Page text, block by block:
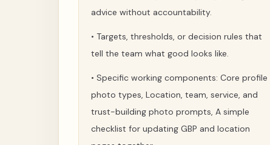
advice without accountability.
• Targets, thresholds, or decision rules that
tell the team what good looks like.
• Specific working components: Core profile
photo types, Location, team, service, and
trust-building photo prompts, A simple
checklist for updating GBP and location